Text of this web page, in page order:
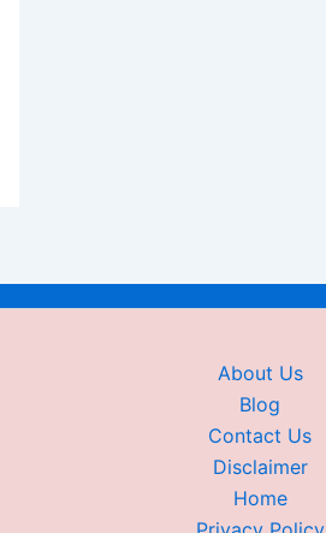
About Us
Blog
Contact Us
Disclaimer
Home